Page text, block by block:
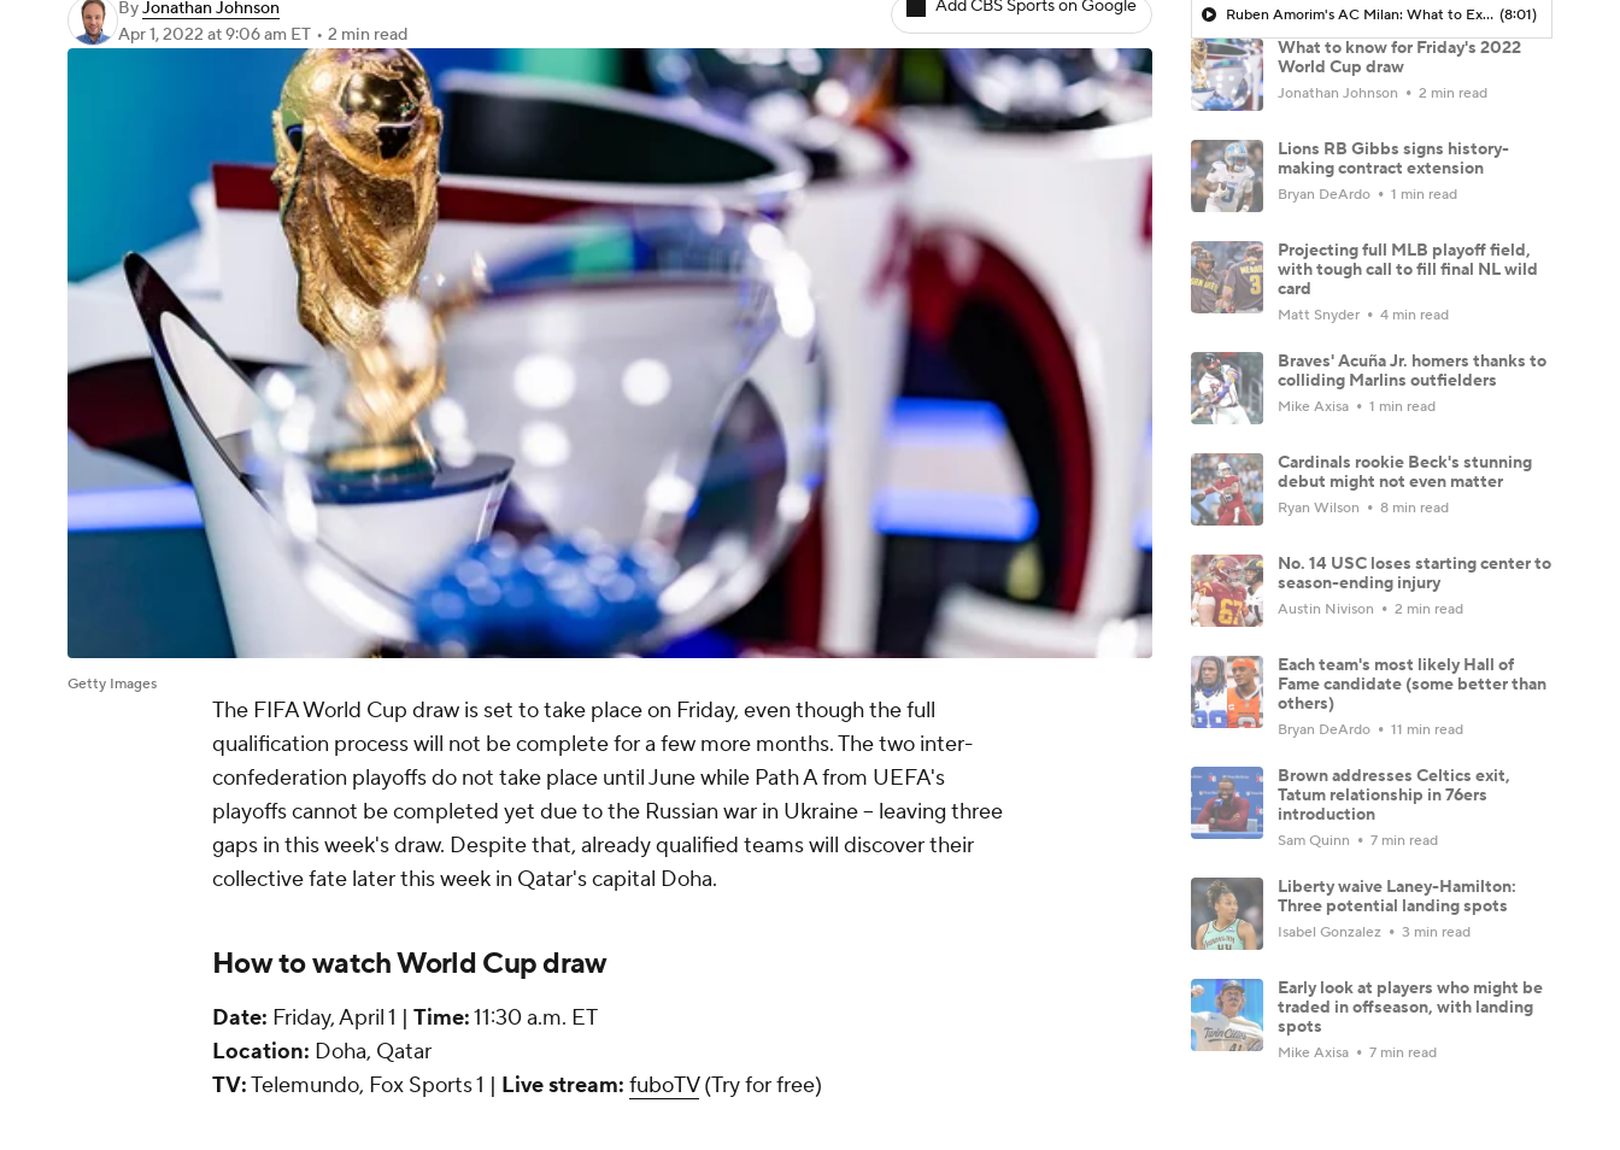
ByJonathan Johnson
Apr 1, 2022 at 9:06 am ET • 2 min read
Add CBS Sports on Google
Getty Images
The FIFA World Cup draw is set to take place on Friday, even though the full
qualification process will not be complete for a few more months. The two inter-
confederation playoffs do not take place until June while Path A from UEFA's
playoffs cannot be completed yet due to the Russian war in Ukraine -- leaving three
gaps in this week's draw. Despite that, already qualified teams will discover their
collective fate later this week in Qatar's capital Doha.
How to watch World Cup draw
Date: Friday, April 1 | Time:11:30 a.m. ET
Location: Doha, Qatar
TV:Telemundo, Fox Sports 1 | Live stream: fuboTV(Try for free)
Ruben Amorim's AC Milan: What to Expect in 2026/27 - Morning Footy (8:01)
What to know for Friday's 2022
World Cup draw
Jonathan Johnson 2 min read
Lions RB Gibbs signs history-
making contract extension
Bryan DeArdo 1 min read
Projecting full MLB playoff field,
with tough call to fill final NL wild
card
Matt Snyder 4 min read
Braves' Acuña Jr. homers thanks to
colliding Marlins outfielders
Mike Axisa 1 min read
Cardinals rookie Beck's stunning
debut might not even matter
Ryan Wilson 8 min read
No. 14 USC loses starting center to
season-ending injury
Austin Nivison 2 min read
Each team's most likely Hall of
Fame candidate (some better than
others)
Bryan DeArdo 11 min read
Brown addresses Celtics exit,
Tatum relationship in 76ers
introduction
Sam Quinn 7 min read
Liberty waive Laney-Hamilton:
Three potential landing spots
Isabel Gonzalez 3 min read
Early look at players who might be
traded in offseason, with landing
spots
Mike Axisa 7 min read